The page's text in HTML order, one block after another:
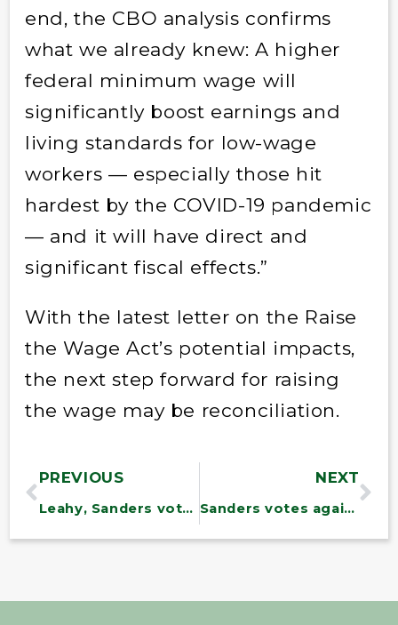
end, the CBO analysis confirms
what we already knew: A higher
federal minimum wage will
significantly boost earnings and
living standards for low-wage
workers — especially those hit
hardest by the COVID-19 pandemic
— and it will have direct and
significant fiscal effects.”
With the latest letter on the Raise
the Wage Act’s potential impacts,
the next step forward for raising
the wage may be reconciliation.
PREVIOUS
Leahy, Sanders vote to convict Trump of inciting insurrection
NEXT
Sanders votes against Biden USDA nominee Vilsack